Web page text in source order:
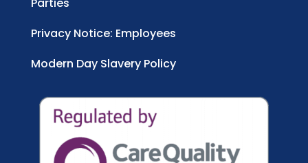
Privacy Notice: Employees
Modern Day Slavery Policy